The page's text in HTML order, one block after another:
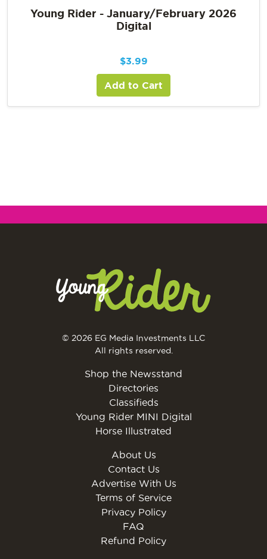
Young Rider - January/February 2026
Digital
$3.99
Add to Cart
© 2026 EG Media Investments LLC
All rights reserved.
Shop the Newsstand
Directories
Classifieds
Young Rider MINI Digital
Horse Illustrated
About Us
Contact Us
Advertise With Us
Terms of Service
Privacy Policy
FAQ
Refund Policy